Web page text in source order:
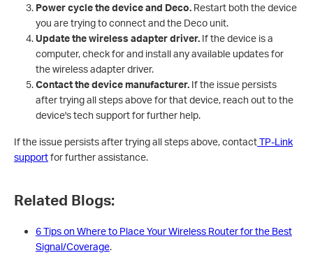
Power cycle the device and Deco.Restart both the device
you are trying to connect and the Deco unit.
Update the wireless adapter driver.If the device is a
computer, check for and install any available updates for
the wireless adapter driver.
Contact the device manufacturer.If the issue persists
after trying all steps above for that device, reach out to the
device's tech support for further help.
If the issue persists after trying all steps above, contactTP-Link
supportfor further assistance.
Related Blogs:
6 Tips on Where to Place Your Wireless Router for the Best
Signal/Coverage.